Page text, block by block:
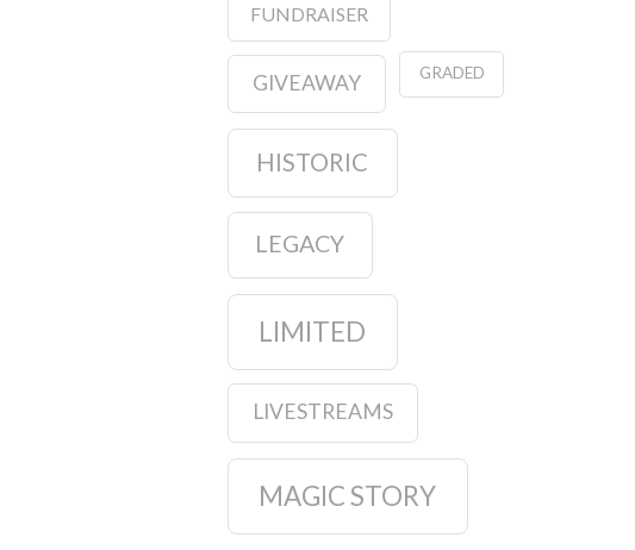
FUNDRAISER
GIVEAWAY GRADED
HISTORIC
LEGACY
LIMITED
LIVESTREAMS
MAGIC STORY